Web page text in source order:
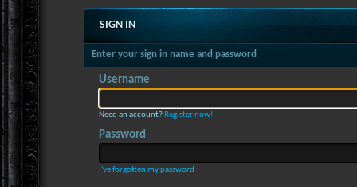
SIGN IN
Enter your sign in name and password
Username
Need an account? Register now!
Password
I've forgotten my password